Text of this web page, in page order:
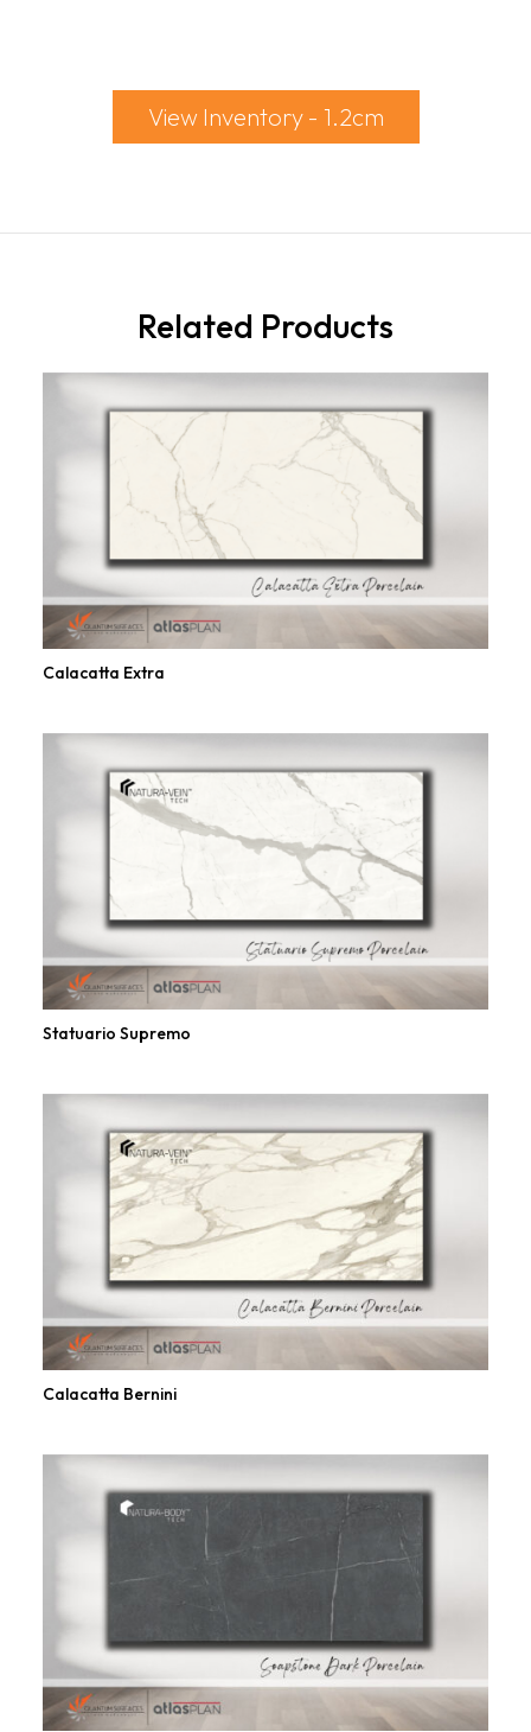
View Inventory - 1.2cm
Related Products
Calacatta Extra
Statuario Supremo
Calacatta Bernini